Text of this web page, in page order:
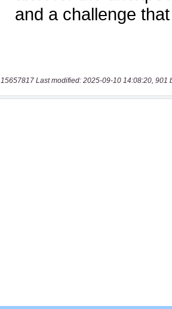
15657817 Last modified: 2025-09-10 14:08:20, 901